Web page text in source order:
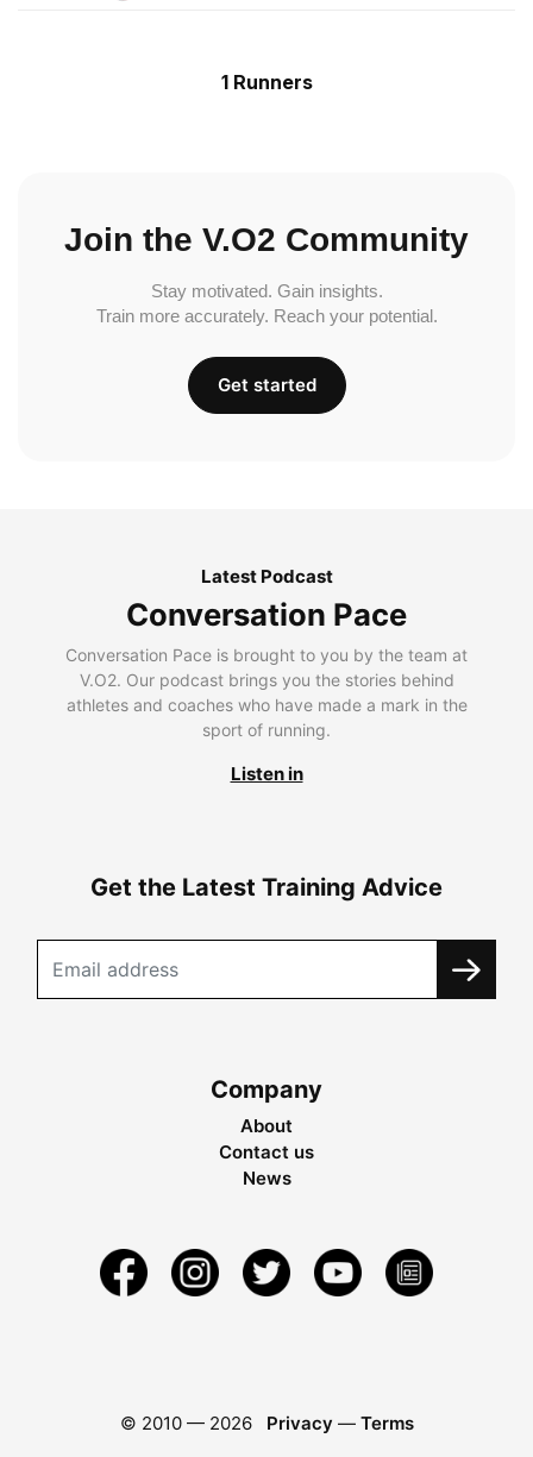
1 Runners
Join the V.O2 Community
Stay motivated. Gain insights.
Train more accurately. Reach your potential.
Get started
Latest Podcast
Conversation Pace
Conversation Pace is brought to you by the team at
V.O2. Our podcast brings you the stories behind
athletes and coaches who have made a mark in the
sport of running.
Listen in
Get the Latest Training Advice
Company
About
Contact us
News
© 2010 — 2026 Privacy — Terms